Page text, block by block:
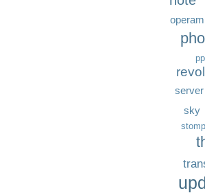
server
sky
stomp